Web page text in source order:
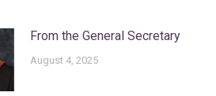
From the General Secretary
August 4, 2025